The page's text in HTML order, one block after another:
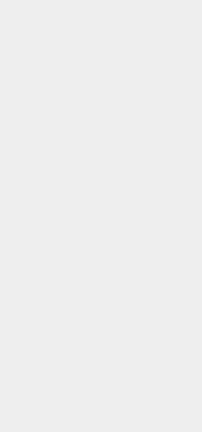
Of Savoy
founder of the House of Savoy